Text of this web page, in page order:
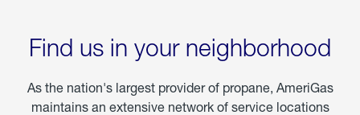
Find us in your neighborhood
As the nation's largest provider of propane, AmeriGas
maintains an extensive network of service locations